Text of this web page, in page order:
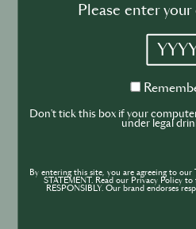
Please enter
YYYY
Don't tick this box if your
under legal
By entering this site, you are agreeing to
STATEMENT. Read our Privacy Policy
RESPONSIBLY. Our brand endorses